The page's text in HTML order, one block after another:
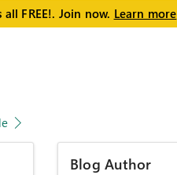
FREE!. Join now. Learn more
Blog Author